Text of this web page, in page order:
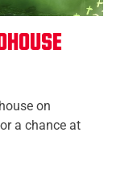
on
a chance at